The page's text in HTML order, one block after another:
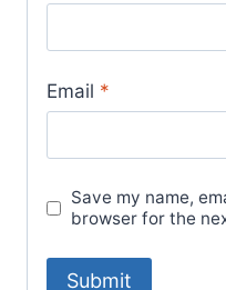
Email *
Save my name,
browser for the